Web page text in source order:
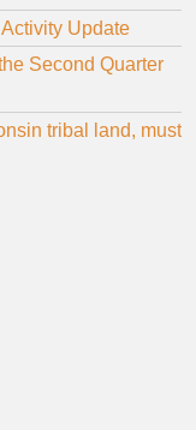
Update
Second Quarter
tribal land, must